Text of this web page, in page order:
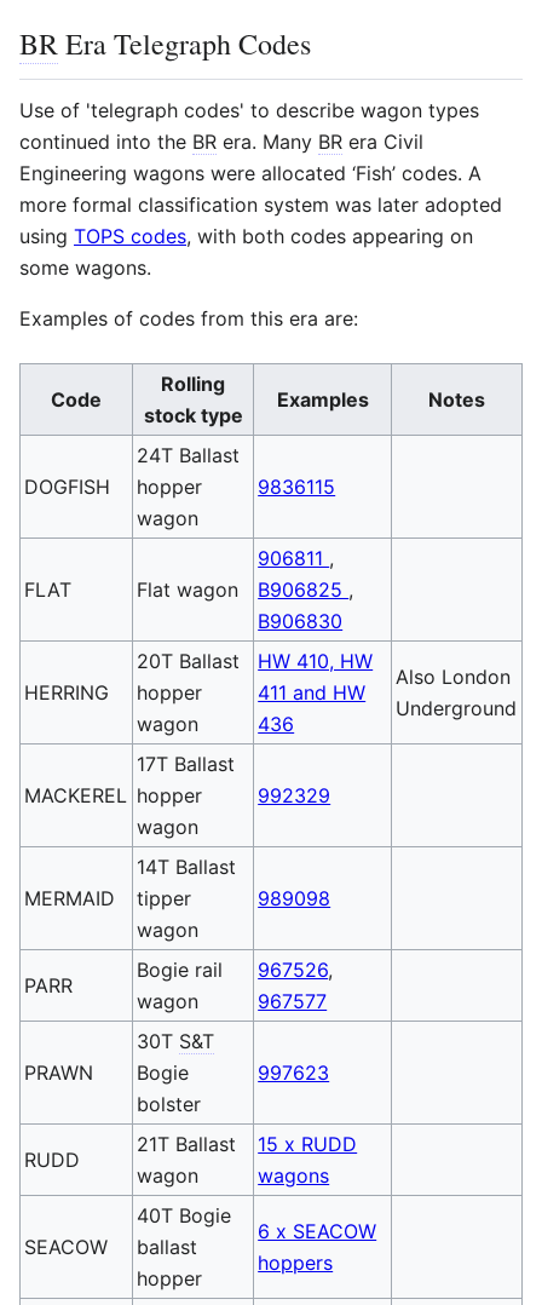
BREra Telegraph Codes
Use of 'telegraph codes' to describe wagon types
continued into the BR era. Many BR era Civil
Engineering wagons were allocated ‘Fish’ codes. A
more formal classification system was later adopted
using TOPS codes, with both codes appearing on
some wagons.
Examples of codes from this era are:
Code
Rolling
stock type
Examples Notes
DOGFISH
24T Ballast
hopper
wagon
9836115
FLAT Flat wagon
906811 ,
B906825 ,
B906830
HERRING
20T Ballast
hopper
wagon
HW 410, HW
411 and HW
436
Also London
Underground
MACKEREL
17T Ballast
hopper
wagon
992329
MERMAID
14T Ballast
tipper
wagon
989098
PARR
Bogie rail
wagon
967526,
967577
PRAWN
30T S&T
Bogie
bolster
997623
RUDD
21T Ballast
wagon
15 x RUDD
wagons
SEACOW
40T Bogie
ballast
hopper
6 x SEACOW
hoppers